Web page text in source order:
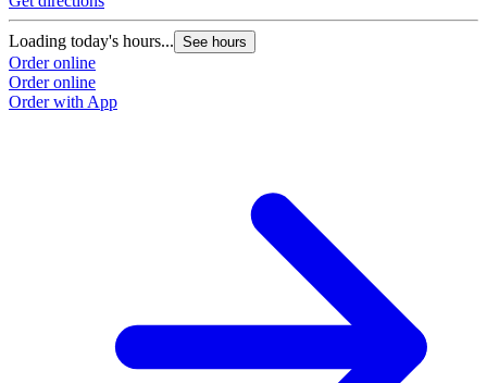
Loading today's hours... See hours
Order online
Order online
Order with App